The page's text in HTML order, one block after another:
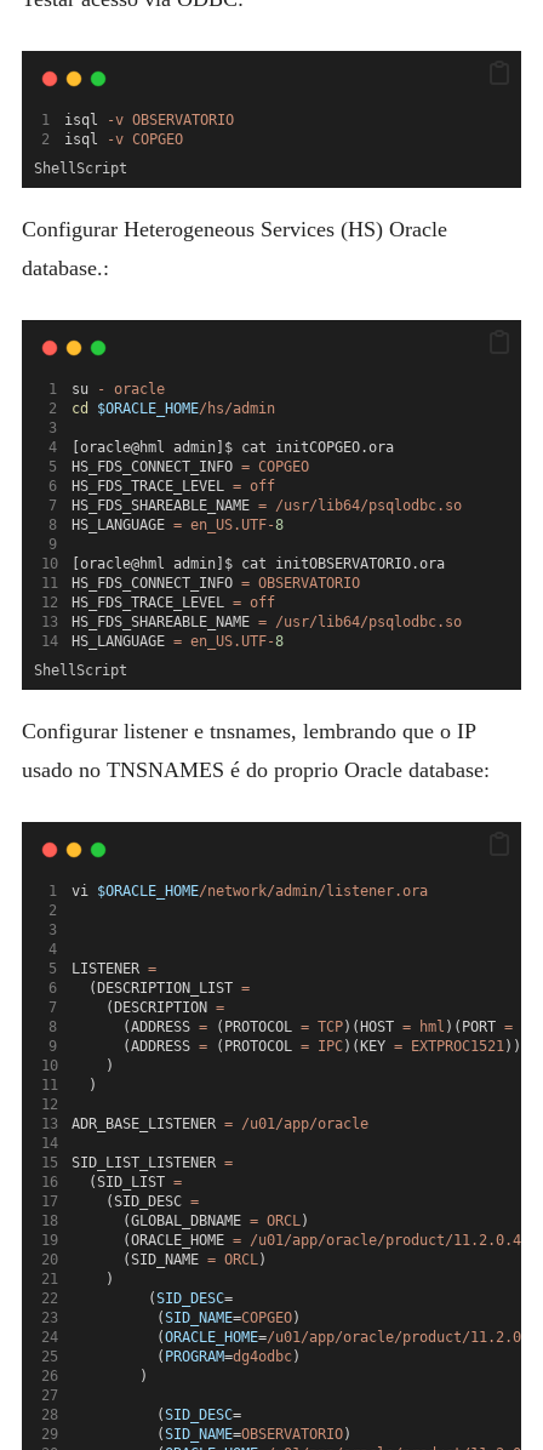
isql -v OBSERVATORIO
isql
-v COPGEO
ShellScript
Configurar Heterogeneous Services (HS) Oracle
database.:
su - oracle
cd
$ORACLE_HOME/hs/admin
[oracle@hml admin]$ cat initCOPGEO.ora
HS_FDS_CONNECT_INFO = COPGEO
HS_FDS_TRACE_LEVEL = off
HS_FDS_SHAREABLE_NAME = /usr/lib64/psqlodbc.so
HS_LANGUAGE = en_US.UTF-8
[oracle@hml admin]$ cat initOBSERVATORIO.ora
HS_FDS_CONNECT_INFO = OBSERVATORIO
HS_FDS_TRACE_LEVEL = off
HS_FDS_SHAREABLE_NAME = /usr/lib64/psqlodbc.so
HS_LANGUAGE = en_US.UTF-8
ShellScript
Configurar listener e tnsnames, lembrando que o IP
usado no TNSNAMES é do proprio Oracle database:
vi $ORACLE_HOME/network/admin/listener.ora
LISTENER =
  (DESCRIPTION_LIST
=
    (DESCRIPTION
=
      (ADDRESS
= (PROTOCOL = TCP)(HOST = hml )(PORT =
      (ADDRESS
= (PROTOCOL = IPC)(KEY = EXTPROC1521))
    )
  )
ADR_BASE_LISTENER = /u01/app/oracle
SID_LIST_LISTENER =
  (SID_LIST
=
    (SID_DESC
=
      (GLOBAL_DBNAME
= ORCL)
      (ORACLE_HOME
= /u01/app/oracle/product/11.2.0.4/
      (SID_NAME
= ORCL)
    )
         (
SID_DESC=
          (
SID_NAME=COPGEO)
          (
ORACLE_HOME=/u01/app/oracle/product/11.2.0.4/
          (
PROGRAM=dg4odbc)
        )
          (
SID_DESC=
          (
SID_NAME=OBSERVATORIO)